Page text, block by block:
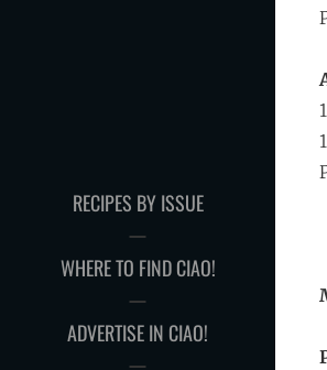
RECIPES BY ISSUE
WHERE TO FIND CIAO!
ADVERTISE IN CIAO!